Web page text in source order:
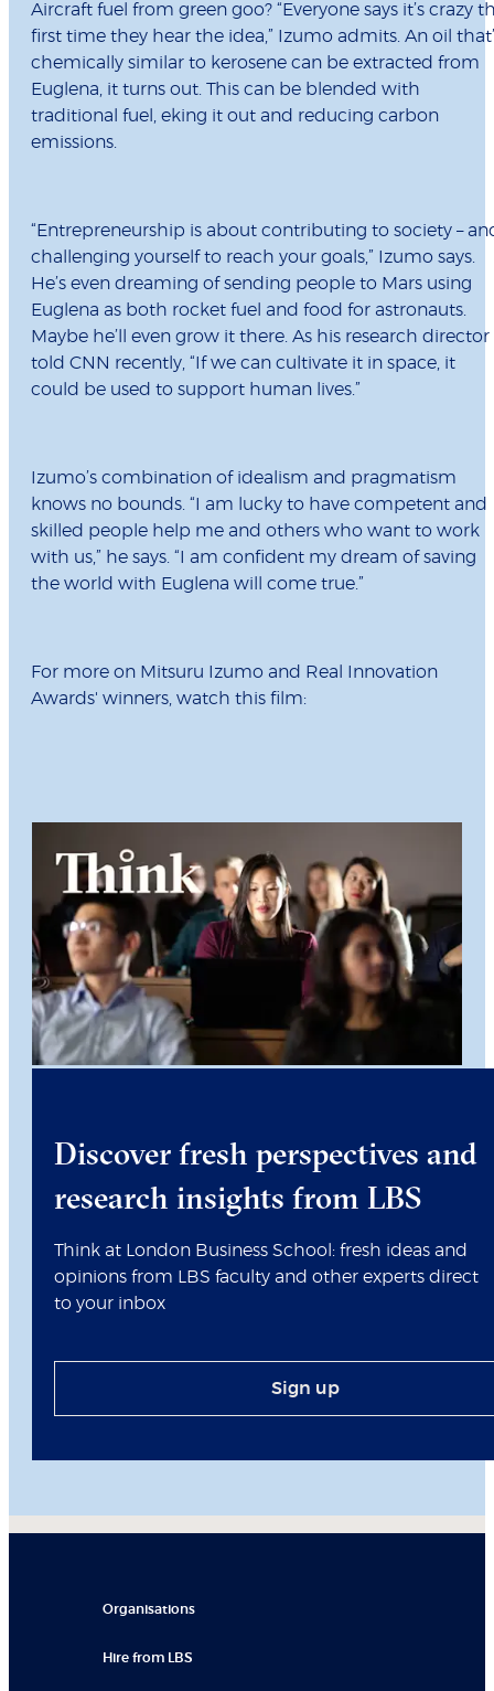
Aircraft fuel from green goo? “Everyone says it’s crazy
first time they hear the idea,” Izumo admits. An oil
chemically similar to kerosene can be extracted from
Euglena, it turns out. This can be blended with
traditional fuel, eking it out and reducing carbon
emissions.
“Entrepreneurship is about contributing to society –
challenging yourself to reach your goals,” Izumo says.
He’s even dreaming of sending people to Mars using
Euglena as both rocket fuel and food for astronauts.
Maybe he’ll even grow it there. As his research director
told CNN recently, “If we can cultivate it in space, it
could be used to support human lives.”
Izumo’s combination of idealism and pragmatism
knows no bounds. “I am lucky to have competent and
skilled people help me and others who want to work
with us,” he says. “I am confident my dream of saving
the world with Euglena will come true.”
For more on Mitsuru Izumo and Real Innovation
Awards' winners, watch this film:
Discover fresh perspectives and
research insights from LBS
Think at London Business School: fresh ideas and
opinions from LBS faculty and other experts direct
to your inbox
Sign up
Organisations
Hire from LBS